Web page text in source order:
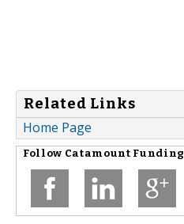
Related Links
Home Page
Follow Catamount Funding